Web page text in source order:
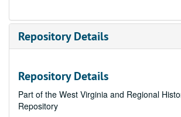
Repository Details
Repository Details
Part of the West Virginia and Regional
Repository